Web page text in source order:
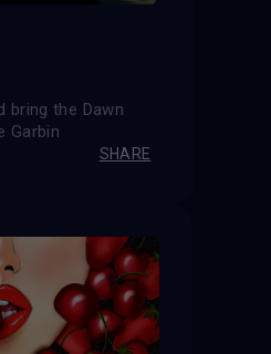
bring the Dawn
Garbin
SHARE